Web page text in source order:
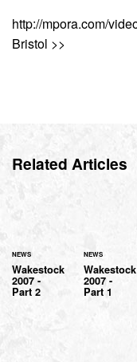
http://mpora.com/
Bristol >>
Related Articles
NEWS
Wakestock
2007 -
Part 2
NEWS
Wakestock
2007 -
Part 1